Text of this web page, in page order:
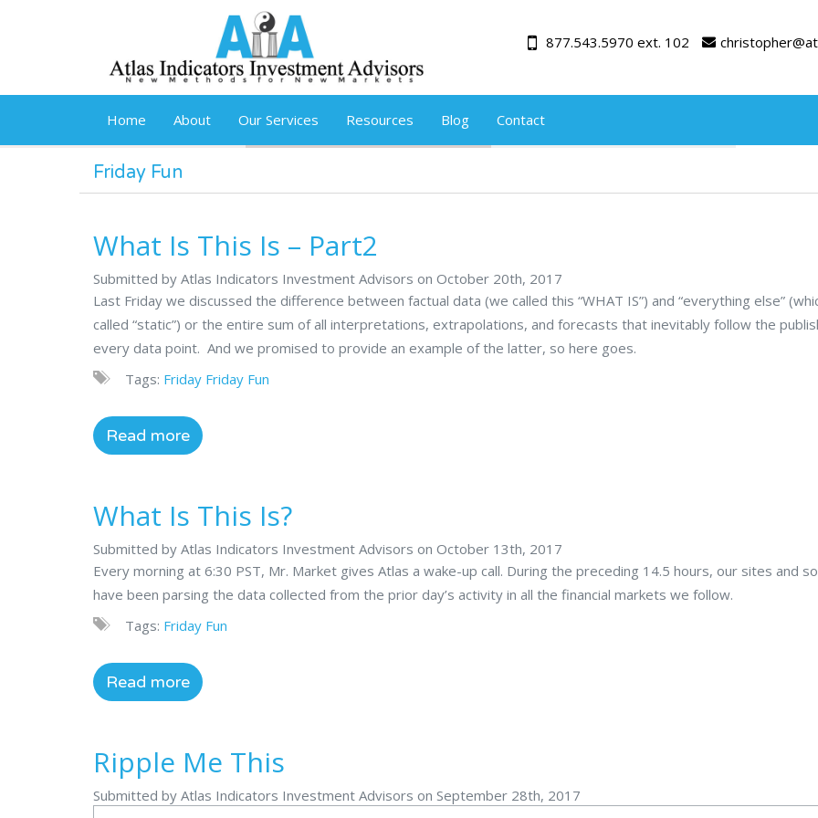
877.543.5970 ext. 102
Home About Our Services Resources Blog Contact
Friday Fun
What Is This Is – Part2
Submitted by Atlas Indicators Investment Advisors on October 20th, 2017
Last Friday we discussed the difference between factual data (we called this “WHAT IS”) and “everything else”
called “static”) or the entire sum of all interpretations, extrapolations, and forecasts that inevitably follow the
every data point. And we promised to provide an example of the latter, so here goes.
Tags: Friday Friday Fun
Read more
What Is This Is?
Submitted by Atlas Indicators Investment Advisors on October 13th, 2017
Every morning at 6:30 PST, Mr. Market gives Atlas a wake-up call. During the preceding 14.5 hours, our sites and
have been parsing the data collected from the prior day’s activity in all the financial markets we follow.
Tags: Friday Fun
Read more
Ripple Me This
Submitted by Atlas Indicators Investment Advisors on September 28th, 2017